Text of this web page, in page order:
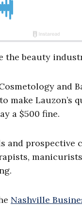
the beauty
and
make
a $500 fine.
and prospective
Nashville